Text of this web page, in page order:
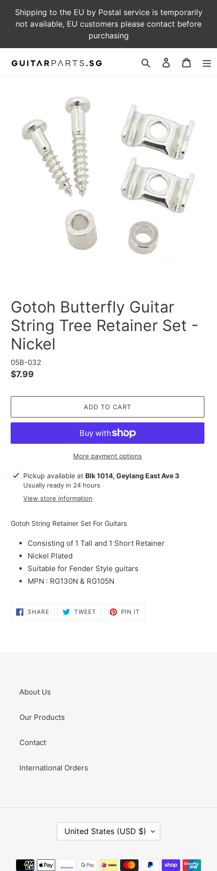
content
Shipping to the EU by Postal service is temporarily
not available, EU customers please contact before
purchasing
Log
Cart
Gotoh Butterfly Guitar
String Tree Retainer Set -
Nickel
05B-032
Regular
$7.99
ADD TO CART
More payment options
Adding
product
Pickup available at Blk 1014, Geylang East Ave 3
Usually ready in 24 hours
View store information
Gotoh String Retainer Set For Guitars
Consisting of 1 Tall and 1 Short Retainer
Nickel Plated
Suitable for Fender Style guitars
MPN : RG130N & RG105N
SHARESHARE
ON
TWEET TWEET PIN IT
About Us
Our Products
Contact
International Orders
O
N
T
United States (USD $)
Payment